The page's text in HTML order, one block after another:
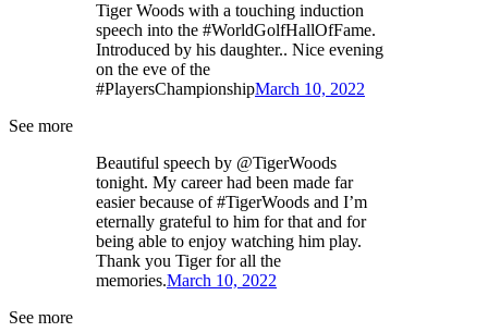
Tiger Woods with a touching induction
speech into the #WorldGolfHallOfFame.
Introduced by his daughter.. Nice evening
on the eve of the
#PlayersChampionshipMarch 10, 2022
See more
Beautiful speech by @TigerWoods
tonight. My career had been made far
easier because of #TigerWoods and I’m
eternally grateful to him for that and for
being able to enjoy watching him play.
Thank you Tiger for all the
memories.March 10, 2022
See more